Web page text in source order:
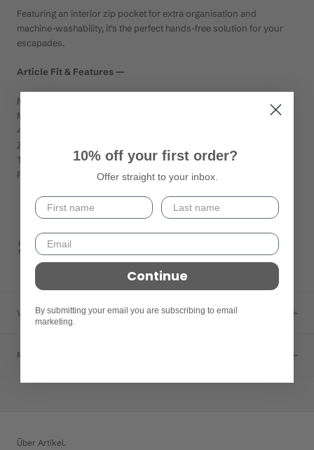
Featuring an interior zip pocket for extra organisation and
machine-washability, it's the perfect hands-free solution for your
escapades.
Article Fit & Features —
Material: Recycled Nylon / Recycled Ripstop Lining
Measures 6.5" × 17" × 2.5"
47" adjustable strap
Zip pocket
Two main compartments
Product SKU: 8-10116-58958-6
Recycled
Materials
Versand
Rückgabe & Umtausch
Über Artikel.
10% off your first order?
Offer straight to your inbox.
Continue
By submitting your email you are subscribing to email
marketing.